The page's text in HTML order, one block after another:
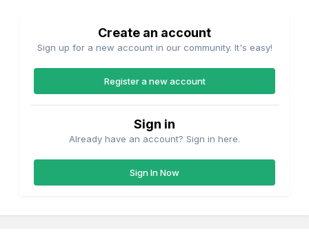
Create an account
Sign up for a new account in our community. It's easy!
Register a new account
Sign in
Already have an account? Sign in here.
Sign In Now